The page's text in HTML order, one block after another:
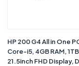
HP 200 G4 All in One
Core-i5, 4GB RAM,
21.5inch FHD Display,